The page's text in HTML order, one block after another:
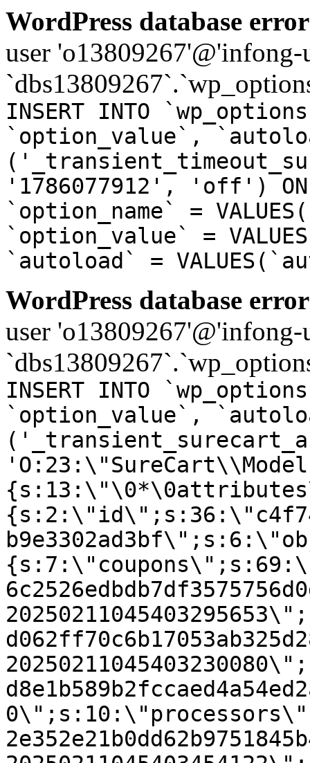
WordPress database
user
INSERT INTO
`option_value`,
'1786077912', 'off') ON
`option_name` =
`option_value` =
`autoload` =
WordPress database
user
INSERT INTO
`option_value`,